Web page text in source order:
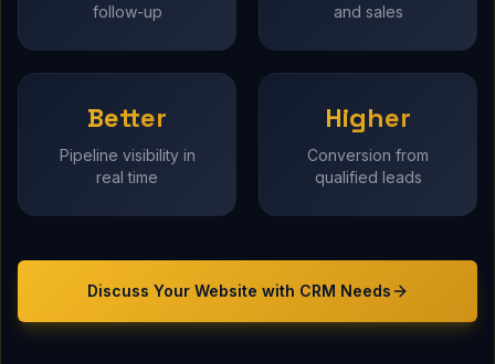
follow-up
and sales
Better
Pipeline visibility in
real time
Higher
Conversion from
qualified leads
Discuss Your Website with CRM Needs